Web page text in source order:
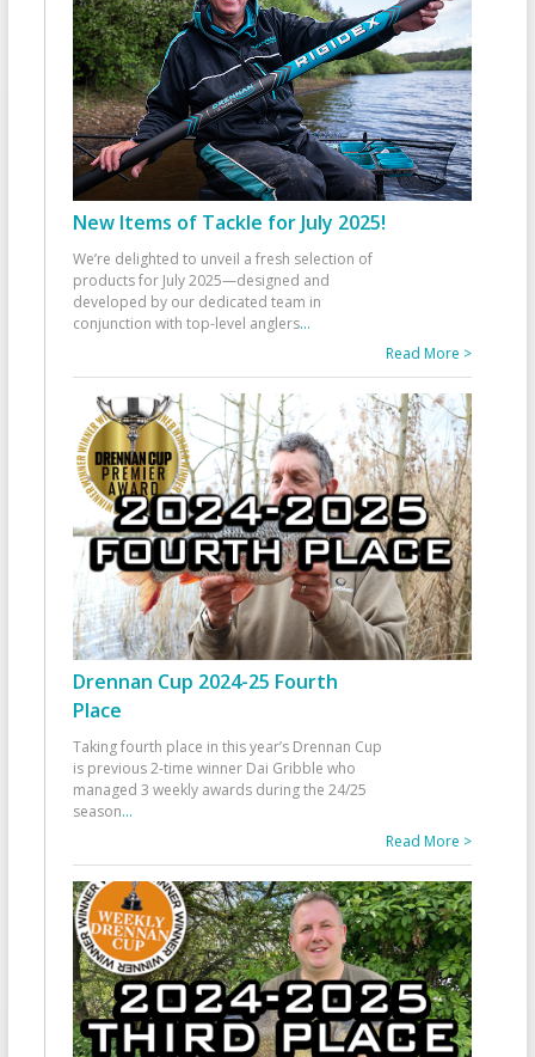
New Items of Tackle for July 2025!
We’re delighted to unveil a fresh selection of
products for July 2025—designed and
developed by our dedicated team in
conjunction with top-level anglers...
Read More >
Drennan Cup 2024-25 Fourth
Place
Taking fourth place in this year’s Drennan Cup
is previous 2-time winner Dai Gribble who
managed 3 weekly awards during the 24/25
season...
Read More >